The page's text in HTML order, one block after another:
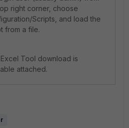
right corner, choose
Scripts, and load the
from a file.
Tool download is
attached.